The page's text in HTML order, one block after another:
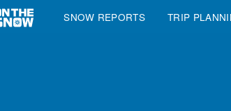
SNOW REPORTS TRIP